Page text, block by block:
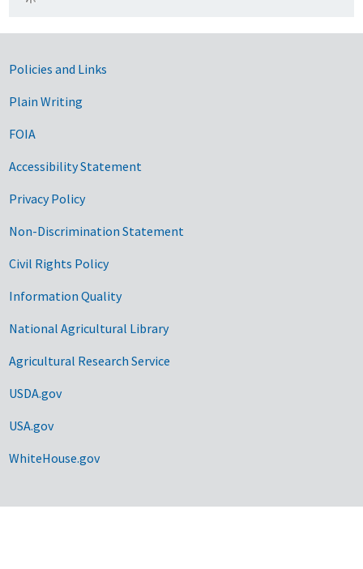
Government Links
Policies and Links
Plain Writing
FOIA
Accessibility Statement
Privacy Policy
Non-Discrimination Statement
Civil Rights Policy
Information Quality
National Agricultural Library
Agricultural Research Service
USDA.gov
USA.gov
WhiteHouse.gov